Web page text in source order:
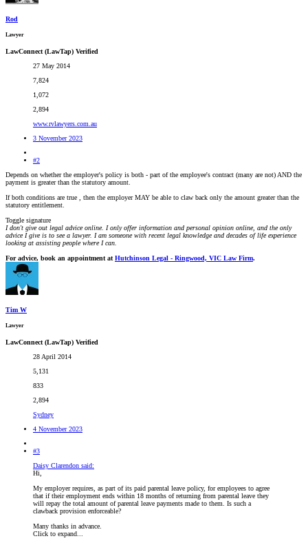
Rod
Lawyer
LawConnect (LawTap) Verified
27 May 2014
7,824
1,072
2,894
www.rvlawyers.com.au
3 November 2023
#2
Depends on whether the employer's policy is both - part of the employee's contract (many are not) AND the
payment is greater than the statutory amount.
If both conditions are true , then the employer MAY be able to claw back only the amount greater than the
statutory entitlement.
Toggle signature
I don't give out legal advice online. I only offer information and personal opinion online, and the only
advice I give is to see a lawyer. I am someone with recent legal knowledge and decades of life experience
looking at assisting people where I can.
For advice, book an appointment atHutchinson Legal - Ringwood, VIC Law Firm.
Tim W
Lawyer
LawConnect (LawTap) Verified
28 April 2014
5,131
833
2,894
Sydney
4 November 2023
#3
Daisy Clarendon said:
Hi,
My employer requires, as part of its paid parental leave policy, for employees to agree
that if their employment ends within 18 months of returning from parental leave they
will repay the total amount of parental leave payments made to them. Is such a
clawback provision enforceable?
Many thanks in advance.
Click to expand...